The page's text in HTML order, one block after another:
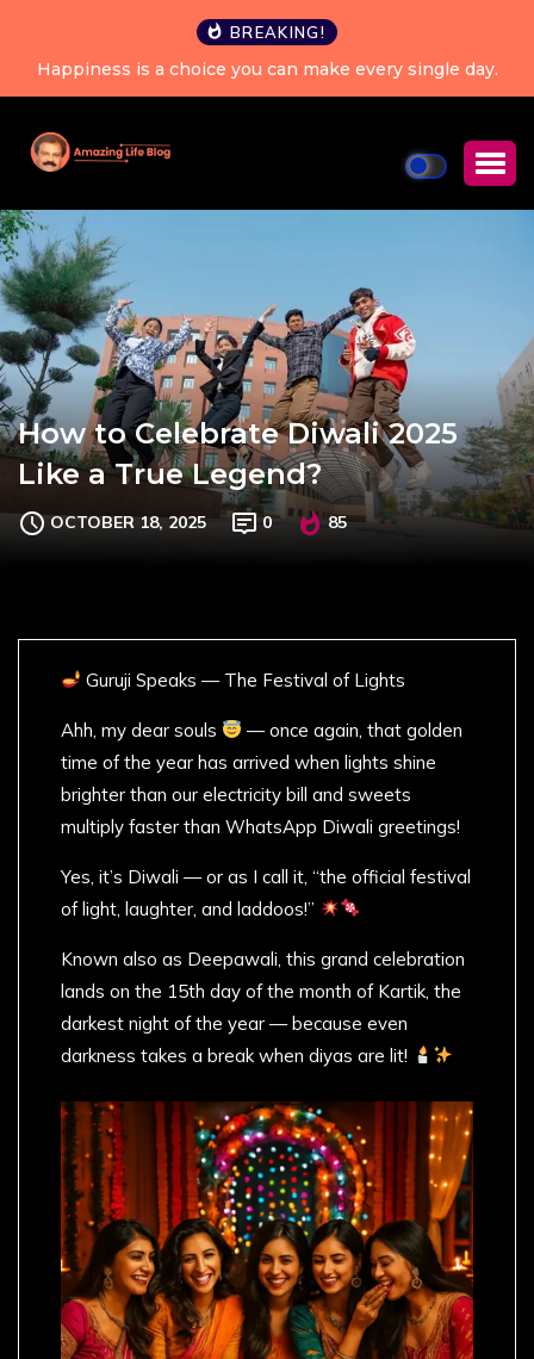
BREAKING!
Happiness is a choice you can make every single day.
How to Celebrate Diwali 2025
Like a True Legend?
OCTOBER 18, 2025 0 85
Guruji Speaks — The Festival of Lights
Ahh, my dear souls
— once again, that golden
time of the year has arrived when lights shine
brighter than our electricity bill and sweets
multiply faster than WhatsApp Diwali greetings!
Yes, it’s Diwali — or as I call it, “the official festival
of light, laughter, and laddoos!”
Known also as Deepawali, this grand celebration
lands on the 15th day of the month of Kartik, the
darkest night of the year — because even
darkness takes a break when diyas are lit!